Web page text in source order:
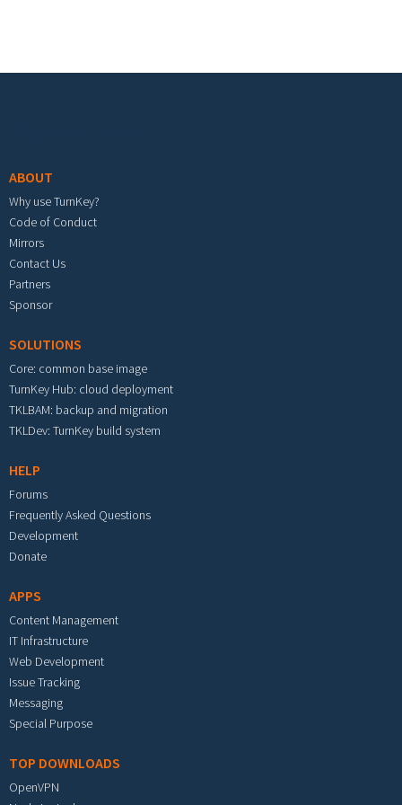
ABOUT
Why use TurnKey?
Code of Conduct
Mirrors
Contact Us
Partners
Sponsor
SOLUTIONS
Core: common base image
TurnKey Hub: cloud deployment
TKLBAM: backup and migration
TKLDev: TurnKey build system
HELP
Forums
Frequently Asked Questions
Development
Donate
APPS
Content Management
IT Infrastructure
Web Development
Issue Tracking
Messaging
Special Purpose
TOP DOWNLOADS
OpenVPN